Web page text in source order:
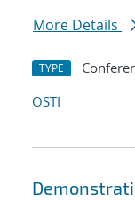
More Details
TYPE
OSTI